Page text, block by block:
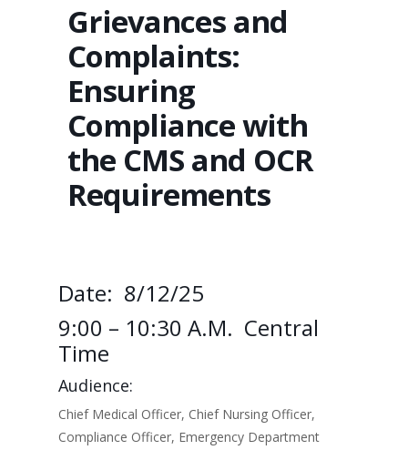
Grievances and
Complaints:
Ensuring
Compliance with
the CMS and OCR
Requirements
Date: 8/12/25
9:00 – 10:30 A.m. Central
Time
Audience:
Chief Medical Officer, Chief Nursing Officer,
Compliance Officer, Emergency Department